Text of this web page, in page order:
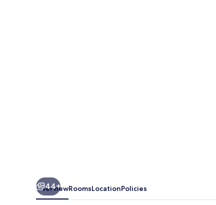
44+
OverviewRoomsLocationPolicies